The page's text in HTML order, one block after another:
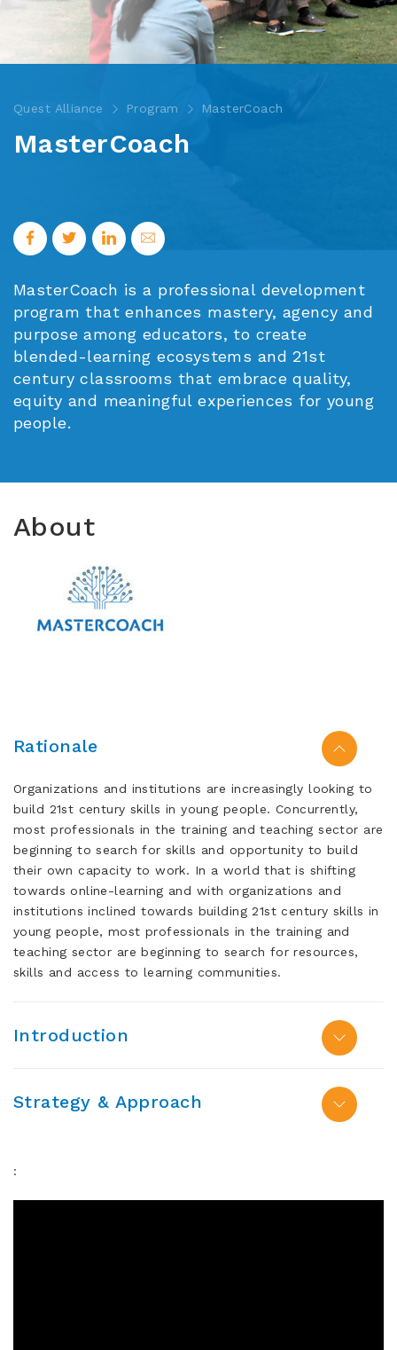
Quest Alliance Program MasterCoach
MasterCoach
MasterCoach is a professional development
program that enhances mastery, agency and
purpose among educators, to create
blended-learning ecosystems and 21st
century classrooms that embrace quality,
equity and meaningful experiences for young
people.
About
Rationale
Organizations and institutions are increasingly looking to
build 21st century skills in young people. Concurrently,
most professionals in the training and teaching sector are
beginning to search for skills and opportunity to build
their own capacity to work. In a world that is shifting
towards online-learning and with organizations and
institutions inclined towards building 21st century skills in
young people, most professionals in the training and
teaching sector are beginning to search for resources,
skills and access to learning communities.
Introduction
Strategy & Approach
: